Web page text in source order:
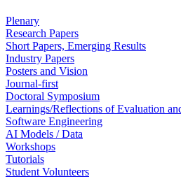
Plenary
Research Papers
Short Papers, Emerging Results
Industry Papers
Posters and Vision
Journal-first
Doctoral Symposium
Learnings/Reflections of Evaluation
Software Engineering
AI Models / Data
Workshops
Tutorials
Student Volunteers